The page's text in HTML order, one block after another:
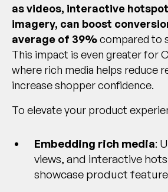
as videos, interactive
imagery, can boost
average of 39%compared to
This impact is even greater for
where rich media helps reduce
increase shopper confidence.
To elevate your product
Embedding rich media:
views, and interactive
showcase product